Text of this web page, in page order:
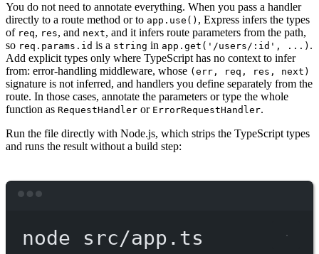
You do not need to annotate everything. When you pass a handler
directly to a route method or to app.use() , Express infers the types
of req, res, and next, and it infers route parameters from the path,
so req.params.id is a string in app.get('/users/:id', ...) .
Add explicit types only where TypeScript has no context to infer
from: error-handling middleware, whose (err, req, res, next)
signature is not inferred, and handlers you define separately from the
route. In those cases, annotate the parameters or type the whole
function as RequestHandler or ErrorRequestHandler.
Run the file directly with Node.js, which strips the TypeScript types
and runs the result without a build step:
node src/app.ts